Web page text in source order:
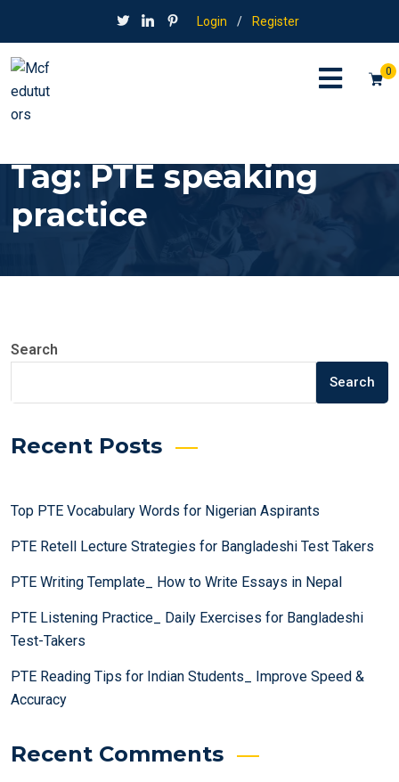
Login / Register
0
Tag:PTE speaking
practice
Search
Search
Recent Posts
Top PTE Vocabulary Words for Nigerian Aspirants
PTE Retell Lecture Strategies for Bangladeshi Test Takers
PTE Writing Template_ How to Write Essays in Nepal
PTE Listening Practice_ Daily Exercises for Bangladeshi
Test-Takers
PTE Reading Tips for Indian Students_ Improve Speed &
Accuracy
Recent Comments